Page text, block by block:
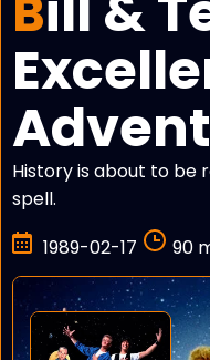
History is about to be
spell.
1989-02-17
90